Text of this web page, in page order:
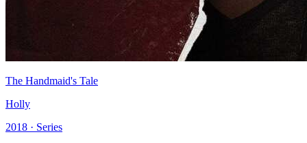
The Handmaid's Tale
Holly
2018 · Series